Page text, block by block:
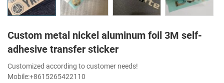
Custom metal nickel aluminum foil 3M self-
adhesive transfer sticker
Customized according to customer needs!
Mobile:+8615265422110